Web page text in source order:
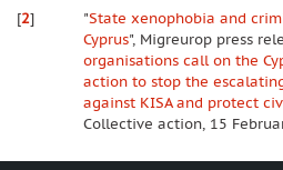
[2] "State xenophobia and
Cyprus", Migreurop press
organisations call on the
action to stop the
against KISA and protect
Collective action, 15